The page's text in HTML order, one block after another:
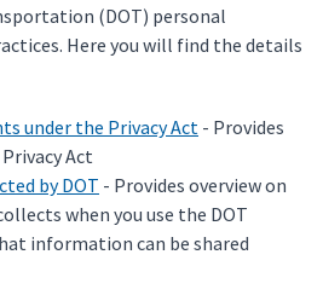
(DOT) personal
Here you will find the details
under the Privacy Act - Provides
Act
by DOT - Provides overview on
when you use the DOT
information can be shared